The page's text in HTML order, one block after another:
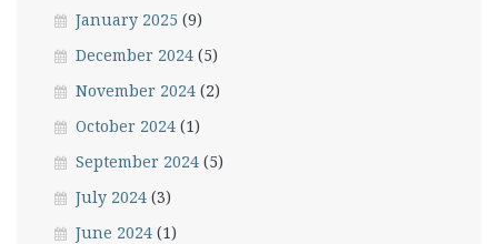
January 2025 (9)
December 2024 (5)
November 2024 (2)
October 2024 (1)
September 2024 (5)
July 2024 (3)
June 2024 (1)